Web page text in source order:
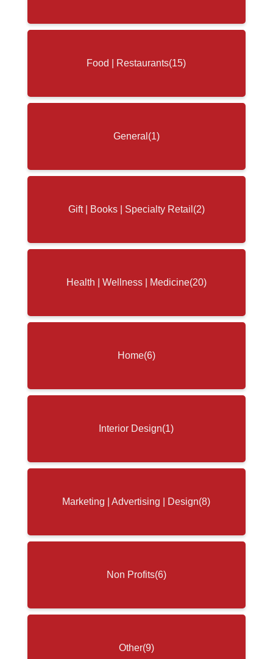
Food | Restaurants(15)
General (1)
Gift | Books | Specialty Retail (2)
Health | Wellness | Medicine(20)
Home(6)
Interior Design(1)
Marketing | Advertising | Design(8)
Non Profits(6)
Other(9)